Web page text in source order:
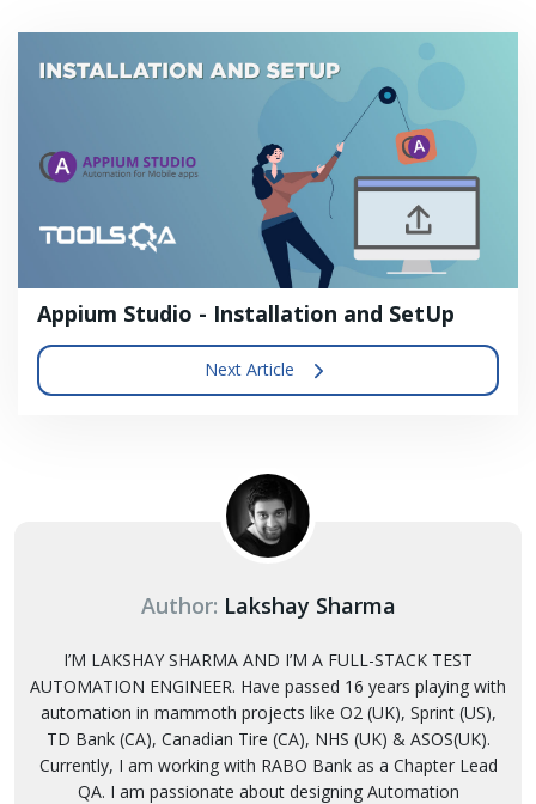
Appium Studio - Installation and SetUp
Next Article
Author: Lakshay Sharma
I’M LAKSHAY SHARMA AND I’M A FULL-STACK TEST
AUTOMATION ENGINEER. Have passed 16 years playing with
automation in mammoth projects like O2 (UK), Sprint (US),
TD Bank (CA), Canadian Tire (CA), NHS (UK) & ASOS(UK).
Currently, I am working with RABO Bank as a Chapter Lead
QA. I am passionate about designing Automation